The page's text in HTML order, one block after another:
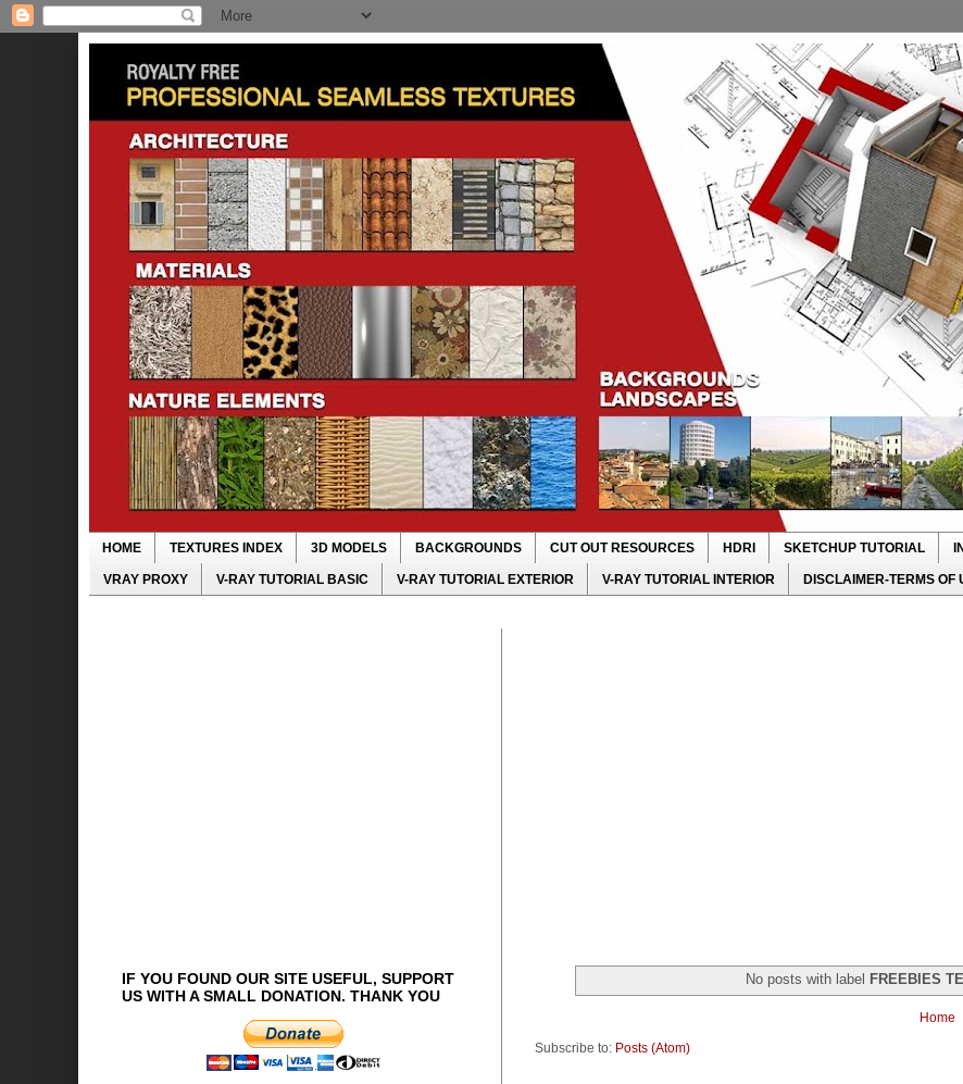
HOME TEXTURES INDEX 3D MODELS BACKGROUNDS CUT OUT RESOURCES HDRI SKETCHUP TUTORIAL
VRAY PROXY V-RAY TUTORIAL BASIC V-RAY TUTORIAL EXTERIOR V-RAY TUTORIAL INTERIOR DISCLAIMER-TERMS OF
No posts with label FREEBIES
Home
Subscribe to: Posts (Atom)
IF YOU FOUND OUR SITE USEFUL, SUPPORT
US WITH A SMALL DONATION. THANK YOU